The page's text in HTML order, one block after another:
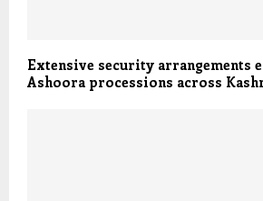
Extensive security arrangements
Ashoora processions across